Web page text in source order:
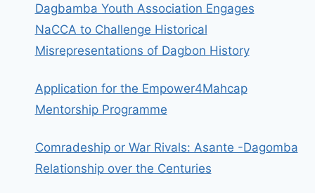
Dagbamba Youth Association Engages
NaCCA to Challenge Historical
Misrepresentations of Dagbon History
Application for the Empower4Mahcap
Mentorship Programme
Comradeship or War Rivals: Asante -Dagomba
Relationship over the Centuries